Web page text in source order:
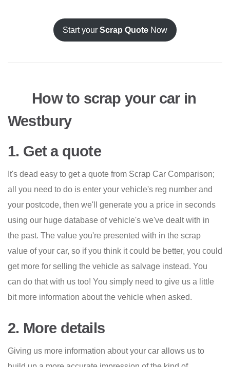
Start your Scrap Quote Now
How to scrap your car in
Westbury
1. Get a quote
It's dead easy to get a quote from Scrap Car Comparison;
all you need to do is enter your vehicle's reg number and
your postcode, then we'll generate you a price in seconds
using our huge database of vehicle's we've dealt with in
the past. The value you're presented with in the scrap
value of your car, so if you think it could be better, you could
get more for selling the vehicle as salvage instead. You
can do that with us too! You simply need to give us a little
bit more information about the vehicle when asked.
2. More details
Giving us more information about your car allows us to